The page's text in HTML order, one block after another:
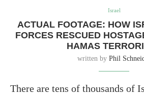
Israel
ACTUAL FOOTAGE: HOW
FORCES RESCUED
HAMAS
written by Phil
There are tens of thousands of